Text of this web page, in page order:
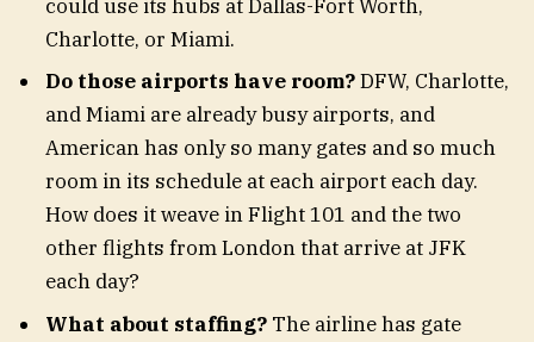
could use its hubs at Dallas-Fort Worth,
Charlotte, or Miami.
Do those airports have room?DFW, Charlotte,
and Miami are already busy airports, and
American has only so many gates and so much
room in its schedule at each airport each day.
How does it weave in Flight 101 and the two
other flights from London that arrive at JFK
each day?
What about staffing? The airline has gate